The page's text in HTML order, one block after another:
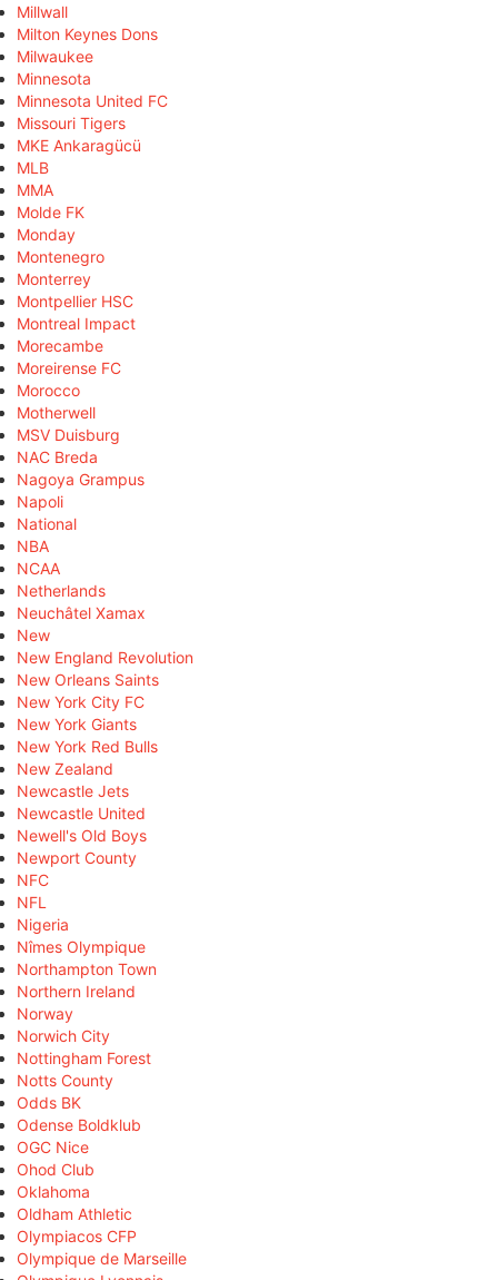
Millwall
Milton Keynes Dons
Milwaukee
Minnesota
Minnesota United FC
Missouri Tigers
MKE Ankaragücü
MLB
MMA
Molde FK
Monday
Montenegro
Monterrey
Montpellier HSC
Montreal Impact
Morecambe
Moreirense FC
Morocco
Motherwell
MSV Duisburg
NAC Breda
Nagoya Grampus
Napoli
National
NBA
NCAA
Netherlands
Neuchâtel Xamax
New
New England Revolution
New Orleans Saints
New York City FC
New York Giants
New York Red Bulls
New Zealand
Newcastle Jets
Newcastle United
Newell's Old Boys
Newport County
NFC
NFL
Nigeria
Nîmes Olympique
Northampton Town
Northern Ireland
Norway
Norwich City
Nottingham Forest
Notts County
Odds BK
Odense Boldklub
OGC Nice
Ohod Club
Oklahoma
Oldham Athletic
Olympiacos CFP
Olympique de Marseille